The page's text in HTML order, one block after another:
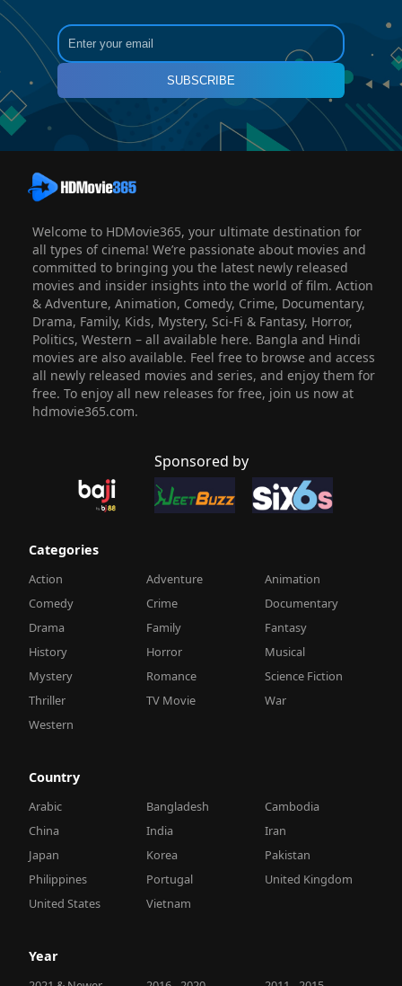
SUBSCRIBE
Welcome to HDMovie365, your ultimate destination for
all types of cinema! We’re passionate about movies and
committed to bringing you the latest newly released
movies and insider insights into the world of film. Action
& Adventure, Animation, Comedy, Crime, Documentary,
Drama, Family, Kids, Mystery, Sci-Fi & Fantasy, Horror,
Politics, Western – all available here. Bangla and Hindi
movies are also available. Feel free to browse and access
all newly released movies and series, and enjoy them for
free. To enjoy all new releases for free, join us now at
hdmovie365.com.
Sponsored by
Categories
Action Adventure
Animation
Comedy
Crime
Documentary
Drama
Family
Fantasy
History
Horror
Musical
Mystery
Romance
Science Fiction
Thriller
TV Movie
War
Western
Country
Arabic Bangladesh
Cambodia
China
India
Iran
Japan
Korea
Pakistan
Philippines
Portugal
United Kingdom
United States
Vietnam
Year